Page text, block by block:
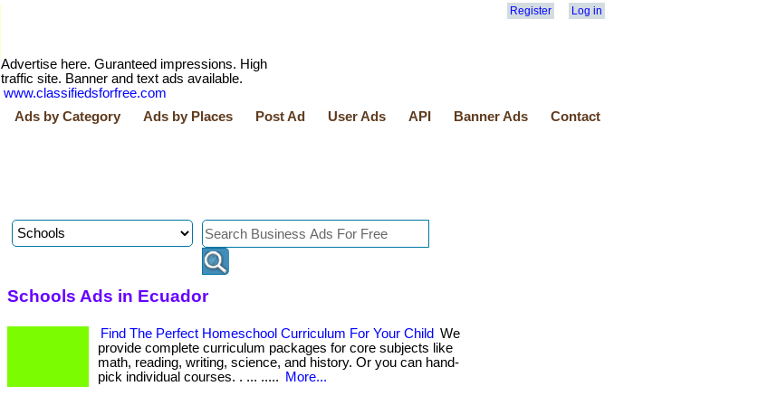
Register Log in
Advertise here. Guranteed impressions. High
traffic site. Banner and text ads available.
www.classifiedsforfree.com
Ads by Category Ads by Places Post Ad User Ads API Banner Ads Contact
Schools Ads in Ecuador
Find The Perfect Homeschool Curriculum For Your Child We
provide complete curriculum packages for core subjects like
math, reading, writing, science, and history. Or you can hand-
pick individual courses. . ... .....
More...